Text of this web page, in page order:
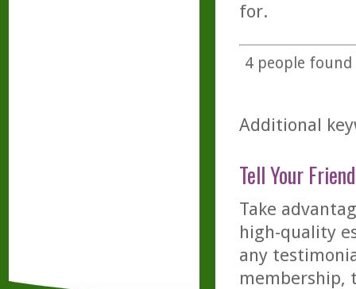
for.
4people found
Additional
Tell Your
Take
high-quality
any
membership,